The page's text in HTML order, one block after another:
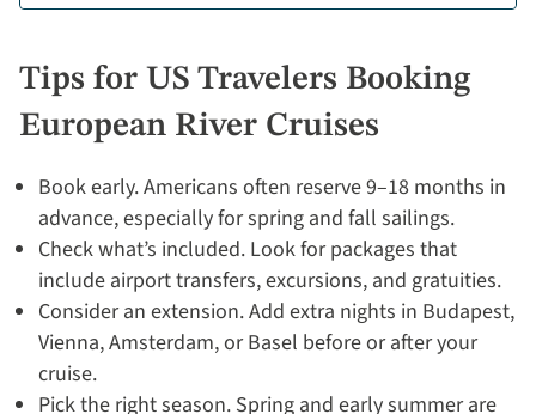
Tips for US Travelers Booking
European River Cruises
Book early. Americans often reserve 9–18 months in
advance, especially for spring and fall sailings.
Check what’s included. Look for packages that
include airport transfers, excursions, and gratuities.
Consider an extension. Add extra nights in Budapest,
Vienna, Amsterdam, or Basel before or after your
cruise.
Pick the right season. Spring and early summer are